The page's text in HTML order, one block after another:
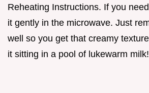
Reheating Instructions. If you
it gently in the microwave. Just
well so you get that creamy
it sitting in a pool of lukewarm milk!